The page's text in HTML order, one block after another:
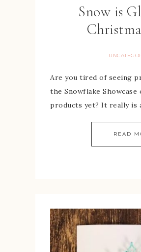
Snow is
Are you tired of seeing
the Snowflake
products yet? It really is
READ